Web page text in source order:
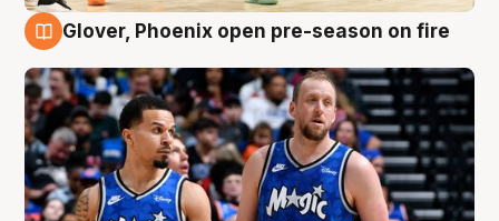
Glover, Phoenix open pre-season on fire